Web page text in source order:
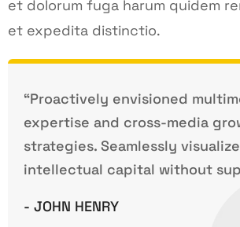
et dolorum fuga harum quidem
et expedita distinctio.
“Proactively envisioned
expertise and cross-media
strategies. Seamlessly
intellectual capital without
- JOHN HENRY